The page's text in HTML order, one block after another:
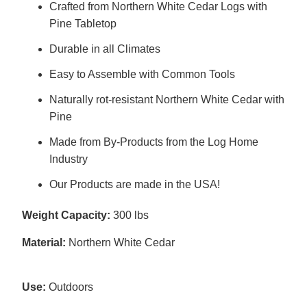
Crafted from Northern White Cedar Logs with
Pine Tabletop
Durable in all Climates
Easy to Assemble with Common Tools
Naturally rot-resistant Northern White Cedar with
Pine
Made from By-Products from the Log Home
Industry
Our Products are made in the USA!
Weight Capacity: 300 lbs
Material: Northern White Cedar
Use: Outdoors